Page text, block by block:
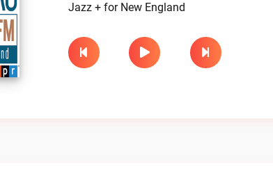
Jazz + for New England